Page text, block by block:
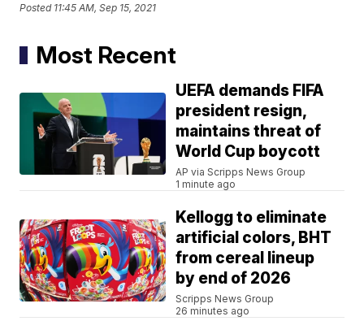
Posted 11:45 AM, Sep 15, 2021
Most Recent
UEFA demands FIFA
president resign,
maintains threat of
World Cup boycott
AP via Scripps News Group
1 minute ago
Kellogg to eliminate
artificial colors, BHT
from cereal lineup
by end of 2026
Scripps News Group
26 minutes ago